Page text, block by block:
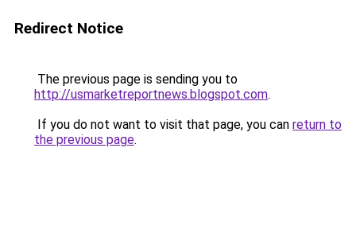
Redirect Notice
The previous page is sending you to
http://usmarketreportnews.blogspot.com.
If you do not want to visit that page, you can return to
the previous page.